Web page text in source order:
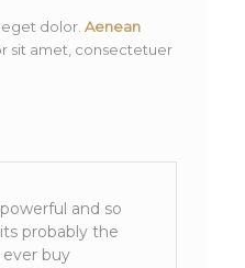
eget dolor.Aenean
sit amet, consectetuer
and so
probably the
buy